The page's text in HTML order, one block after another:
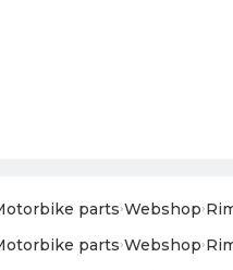
parts›Webshop›
parts›Webshop›